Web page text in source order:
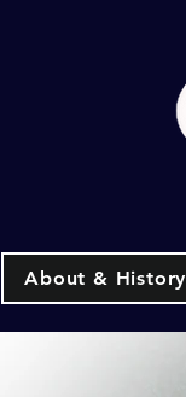
About & History